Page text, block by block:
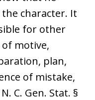
character. It
for other
motive,
plan,
of mistake,
C. Gen. Stat. §